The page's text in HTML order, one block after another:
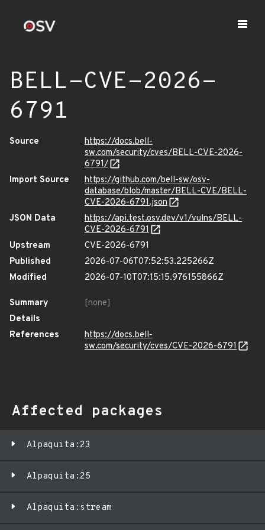
BELL-CVE-2026-
6791
Source
https://docs.bell-
sw.com/security/cves/BELL-CVE-2026-
6791/
Import Source
https://github.com/bell-sw/osv-
database/blob/master/BELL-CVE/BELL-
CVE-2026-6791.json
JSON Data
https://api.test.osv.dev/v1/vulns/BELL-
CVE-2026-6791
Upstream
CVE-2026-6791
Published
2026-07-06T07:52:53.225266Z
Modified
2026-07-10T07:15:15.976155866Z
Summary
[none]
Details
References
https://docs.bell-
sw.com/security/cves/CVE-2026-6791
Affected packages
Alpaquita:23
Alpaquita:25
Alpaquita:stream